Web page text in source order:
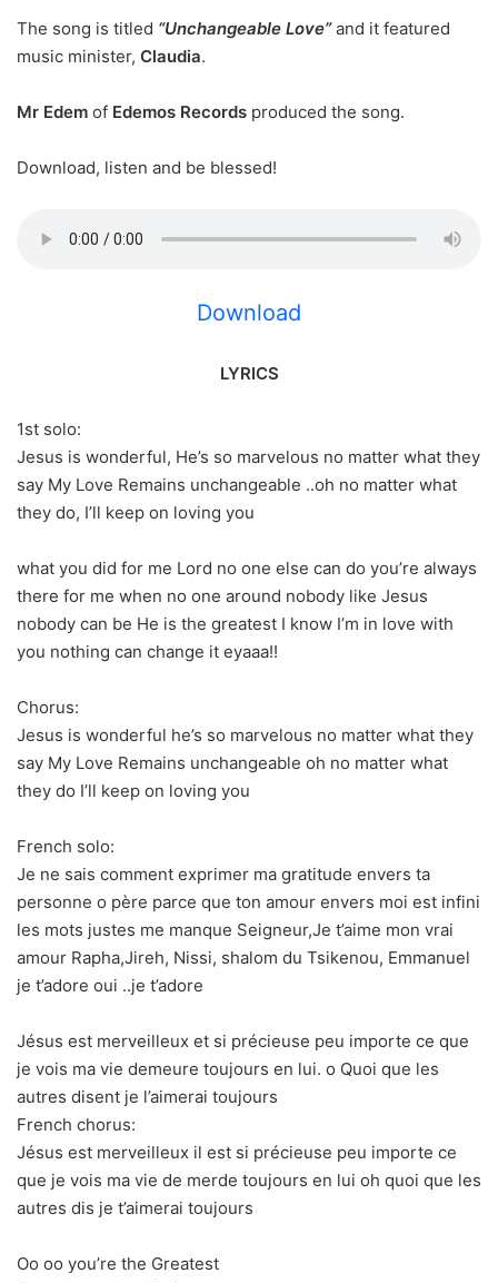
The song is titled “Unchangeable Love”and it featured
music minister, Claudia.
Mr Edem of Edemos Records produced the song.
Download, listen and be blessed!
Download
LYRICS
1st solo:
Jesus is wonderful, He’s so marvelous no matter what they
say My Love Remains unchangeable ..oh no matter what
they do, I’ll keep on loving you
what you did for me Lord no one else can do you’re always
there for me when no one around nobody like Jesus
nobody can be He is the greatest I know I’m in love with
you nothing can change it eyaaa!!
Chorus:
Jesus is wonderful he’s so marvelous no matter what they
say My Love Remains unchangeable oh no matter what
they do I’ll keep on loving you
French solo:
Je ne sais comment exprimer ma gratitude envers ta
personne o père parce que ton amour envers moi est infini
les mots justes me manque Seigneur,Je t’aime mon vrai
amour Rapha,Jireh, Nissi, shalom du Tsikenou, Emmanuel
je t’adore oui ..je t’adore
Jésus est merveilleux et si précieuse peu importe ce que
je vois ma vie demeure toujours en lui. o Quoi que les
autres disent je l’aimerai toujours
French chorus:
Jésus est merveilleux il est si précieuse peu importe ce
que je vois ma vie de merde toujours en lui oh quoi que les
autres dis je t’aimerai toujours
Oo oo you’re the Greatest